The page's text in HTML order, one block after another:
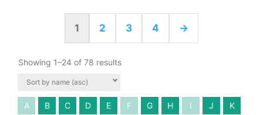
1 2 3 4 →
Showing 1–24 of 78 results
A B C D E F G H I J K